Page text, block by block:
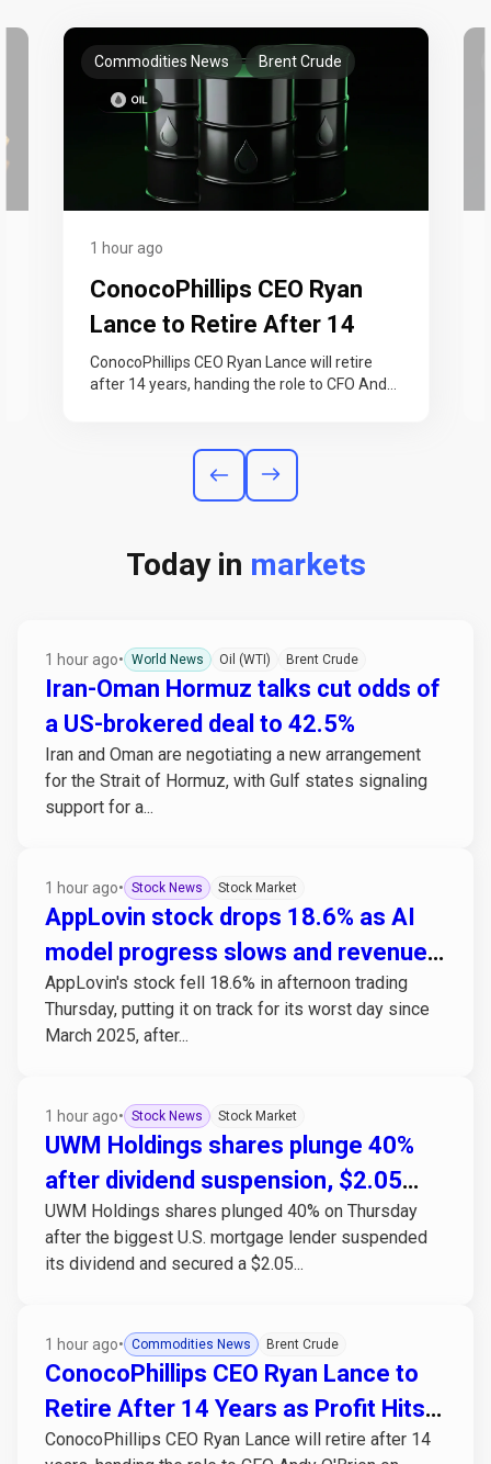
Commodities News Brent Crude
1 hour ago
ConocoPhillips CEO Ryan
Lance to Retire After 14
Years as Profit Hits Post-
2022 High
ConocoPhillips CEO Ryan Lance will retire
after 14 years, handing the role to CFO Andy
Today in markets
1 hour ago• World News Oil (WTI) Brent Crude
Iran-Oman Hormuz talks cut odds of
a US-brokered deal to 42.5%
Iran and Oman are negotiating a new arrangement
for the Strait of Hormuz, with Gulf states signaling
support for a...
1 hour ago• Stock News Stock Market
AppLovin stock drops 18.6% as AI
model progress slows and revenue
misses estimates
AppLovin's stock fell 18.6% in afternoon trading
Thursday, putting it on track for its worst day since
March 2025, after...
1 hour ago• Stock News Stock Market
UWM Holdings shares plunge 40%
after dividend suspension, $2.05
billion capital raise
UWM Holdings shares plunged 40% on Thursday
after the biggest U.S. mortgage lender suspended
its dividend and secured a $2.05...
1 hour ago• Commodities News Brent Crude
ConocoPhillips CEO Ryan Lance to
Retire After 14 Years as Profit Hits
Post-2022 High
ConocoPhillips CEO Ryan Lance will retire after 14